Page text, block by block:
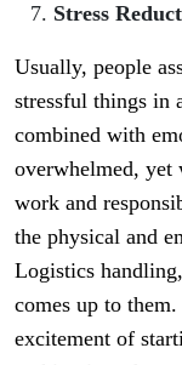
Stress
Usually, people
stressful things in
combined with
overwhelmed, yet
work and
the physical and
Logistics
comes up to
excitement of